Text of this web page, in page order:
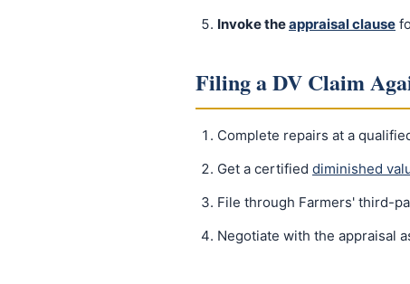
Invoke theappraisal clause
Filing a DV Claim
Complete repairs at a
Get a certified diminished
File through Farmers' third-
Negotiate with the appraisal